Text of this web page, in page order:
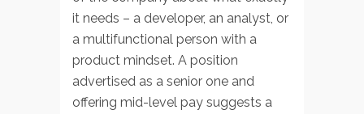
it needs – a developer, an analyst, or
a multifunctional person with a
product mindset. A position
advertised as a senior one and
offering mid-level pay suggests a